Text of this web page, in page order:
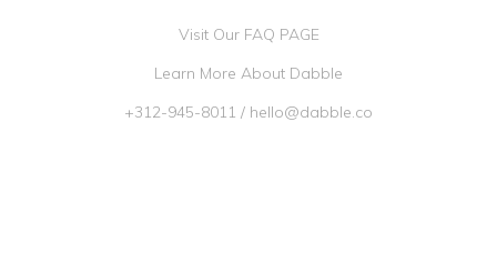
Visit Our FAQ PAGE
Learn More About Dabble
+312-945-8011 / hello@dabble.co